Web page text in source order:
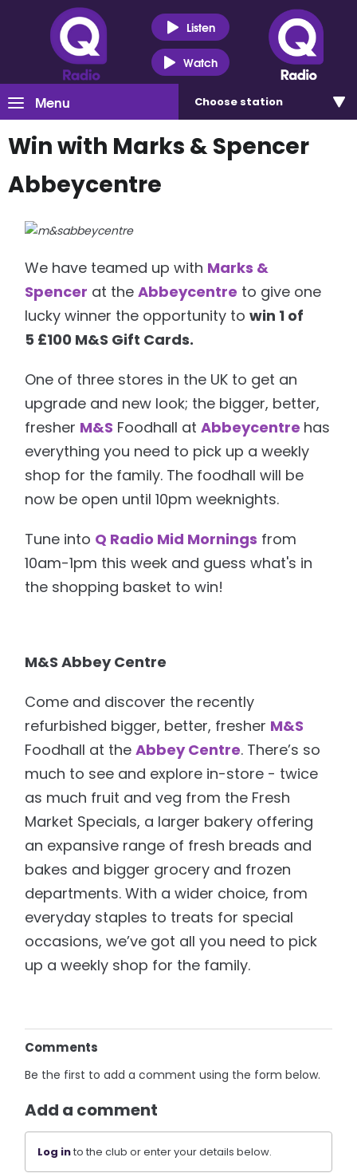
Listen
Watch
Menu Choose station
Win with Marks & Spencer
Abbeycentre
We have teamed up with Marks &
Spencer at theAbbeycentre to give one
lucky winner the opportunity towin 1 of
5 £100 M&S Gift Cards.
One of three stores in the UK to get an
upgrade and new look; the bigger, better,
fresher M&S Foodhall atAbbeycentre has
everything you need to pick up a weekly
shop for the family. The foodhall will be
now be open until 10pm weeknights.
Tune into Q Radio Mid Mornings from
10am-1pm this week and guess what's in
the shopping basket to win!
M&S Abbey Centre
Come and discover the recently
refurbished bigger, better, fresher M&S
Foodhall at theAbbey Centre. There’s so
much to see and explore in-store - twice
as much fruit and veg from the Fresh
Market Specials, a larger bakery offering
an expansive range of fresh breads and
bakes and bigger grocery and frozen
departments. With a wider choice, from
everyday staples to treats for special
occasions, we’ve got all you need to pick
up a weekly shop for the family.
Comments
Be the first to add a comment using the form below.
Add a comment
Log into the club or enter your details below.